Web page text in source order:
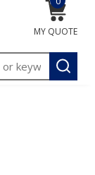
submit
MY QUOTE
{0}